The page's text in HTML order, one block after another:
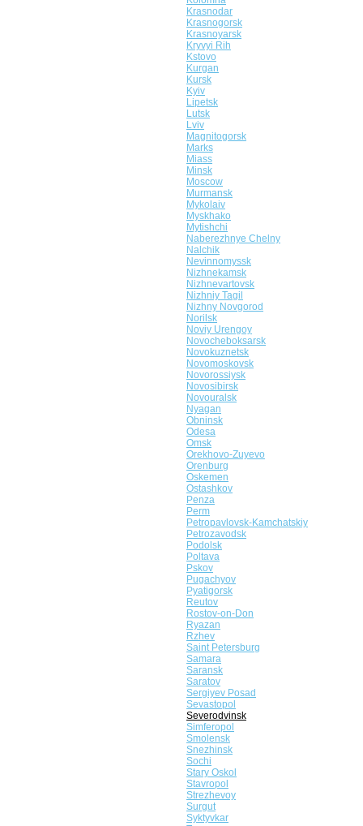
Krasnodar
Krasnogorsk
Krasnoyarsk
Kryvyi Rih
Kstovo
Kurgan
Kursk
Kyiv
Lipetsk
Lutsk
Lviv
Magnitogorsk
Marks
Miass
Minsk
Moscow
Murmansk
Mykolaiv
Myskhako
Mytishchi
Naberezhnye Chelny
Nalchik
Nevinnomyssk
Nizhnekamsk
Nizhnevartovsk
Nizhniy Tagil
Nizhny Novgorod
Norilsk
Noviy Urengoy
Novocheboksarsk
Novokuznetsk
Novomoskovsk
Novorossiysk
Novosibirsk
Novouralsk
Nyagan
Obninsk
Odesa
Omsk
Orekhovo-Zuyevo
Orenburg
Oskemen
Ostashkov
Penza
Perm
Petropavlovsk-Kamchatskiy
Petrozavodsk
Podolsk
Poltava
Pskov
Pugachyov
Pyatigorsk
Reutov
Rostov-on-Don
Ryazan
Rzhev
Saint Petersburg
Samara
Saransk
Saratov
Sergiyev Posad
Sevastopol
Severodvinsk
Simferopol
Smolensk
Snezhinsk
Sochi
Stary Oskol
Stavropol
Strezhevoy
Surgut
Syktyvkar